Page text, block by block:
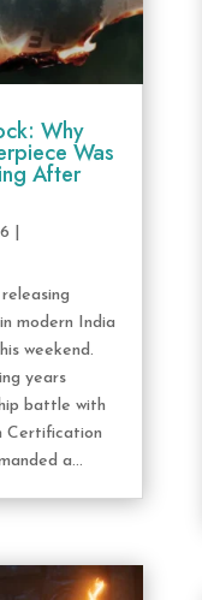
Why
Was
After
modern India
weekend.
years
battle with
Certification
a...